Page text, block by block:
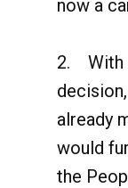
now a
2. With
already
would
the